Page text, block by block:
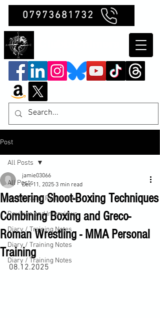
07973681732
Post
All Posts
Insights and Reflections
Reviews and Interviews
Diary / Training Notes
Diary / Training Notes
Diary / Training Notes
All Posts
Mastering Shoot-Boxing Techniques
Combining Boxing and Greco-
Roman Wrestling - MMA Personal
Training
jamie03066
Dec 11, 2025 3 min read
08.12.2025